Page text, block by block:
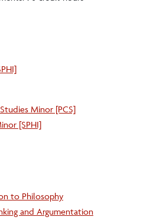
Minor [PCS]
[SPHI]
to Philosophy
and Argumentation